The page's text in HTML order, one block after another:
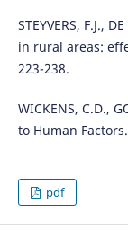
STEYVERS, F.J.,
in rural areas:
223-238.
WICKENS, C.D.,
to Human
pdf